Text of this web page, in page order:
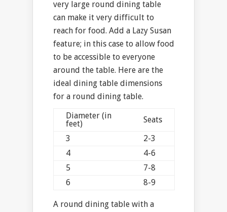
very large round dining table
can make it very difficult to
reach for food. Add a Lazy Susan
feature; in this case to allow food
to be accessible to everyone
around the table. Here are the
ideal dining table dimensions
for a round dining table.
Diameter (in
feet)
Seats
3
2-3
4
4-6
5
7-8
6
8-9
A round dining table with a